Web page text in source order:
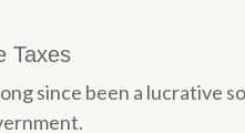
Taxes
since been a lucrative